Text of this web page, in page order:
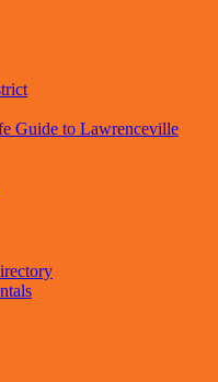
Guide to Lawrenceville